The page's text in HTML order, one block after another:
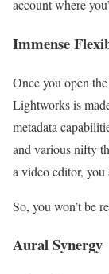
account where
Immense
Once you open
Lightworks is
metadata
and various nifty
a video editor,
So, you won’t be
Aural Synergy